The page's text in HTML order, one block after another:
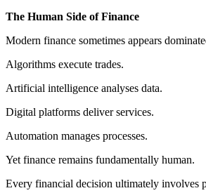
The Human Side of Finance
Modern finance sometimes appears
Algorithms execute trades.
Artificial intelligence analyses data.
Digital platforms deliver services.
Automation manages processes.
Yet finance remains fundamentally human.
Every financial decision ultimately involves